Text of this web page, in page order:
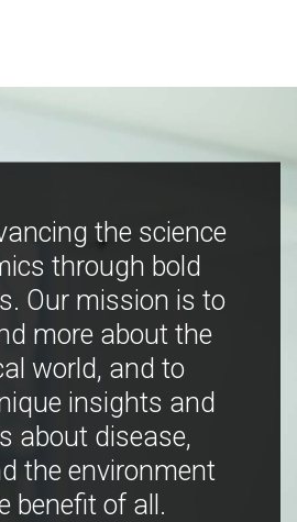
the science
through bold
Our mission is to
more about the
world, and to
insights and
about disease,
the environment
benefit of all.